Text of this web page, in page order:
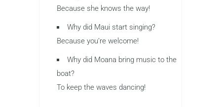
Because she knows the way!
Why did Maui start singing?
Because you’re welcome!
Why did Moana bring music to the
boat?
To keep the waves dancing!